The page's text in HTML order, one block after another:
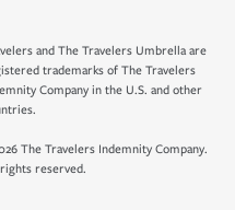
and The Travelers Umbrella are
trademarks of The Travelers
Company in the U.S. and other
The Travelers Indemnity Company.
reserved.